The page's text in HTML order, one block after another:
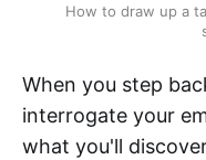
How to draw up a
When you step
interrogate your
what you'll